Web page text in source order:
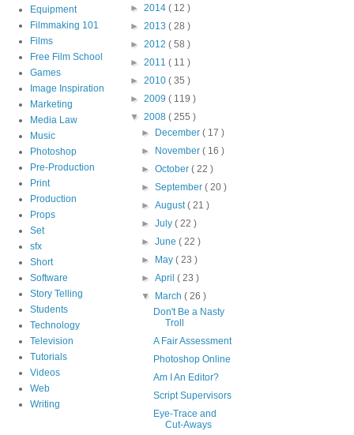
Equipment
Filmmaking 101
Films
Free Film School
Games
Image Inspiration
Marketing
Media Law
Music
Photoshop
Pre-Production
Print
Production
Props
Set
sfx
Short
Software
Story Telling
Students
Technology
Television
Tutorials
Videos
Web
Writing
► 2014 ( 12 )
► 2013 ( 28 )
► 2012 ( 58 )
► 2011 ( 11 )
► 2010 ( 35 )
► 2009 ( 119 )
▼ 2008 ( 255 )
► December( 17 )
► November( 16 )
►October( 22 )
►September( 20 )
►August( 21 )
►July( 22 )
►June( 22 )
► May( 23 )
►April( 23 )
▼ March( 26 )
Don't Be a Nasty
Troll
A Fair Assessment
Photoshop Online
Am I An Editor?
Script Supervisors
Eye-Trace and
Cut-Aways